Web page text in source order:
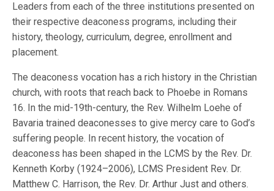
Leaders from each of the three institutions presented on
their respective deaconess programs, including their
history, theology, curriculum, degree, enrollment and
placement.
The deaconess vocation has a rich history in the Christian
church, with roots that reach back to Phoebe in Romans
16. In the mid-19th-century, the Rev. Wilhelm Loehe of
Bavaria trained deaconesses to give mercy care to God’s
suffering people. In recent history, the vocation of
deaconess has been shaped in the LCMS by the Rev. Dr.
Kenneth Korby (1924–2006), LCMS President Rev. Dr.
Matthew C. Harrison, the Rev. Dr. Arthur Just and others.